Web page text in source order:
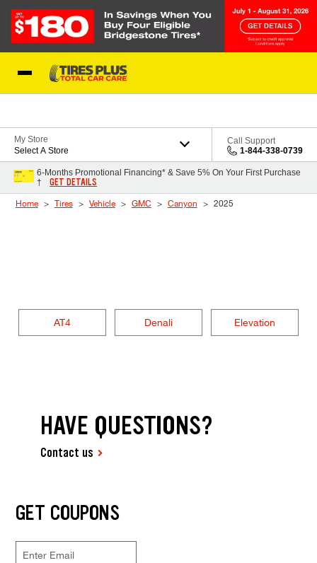
My Store
Select A Store
Call Support
1-844-338-0739
6-Months Promotional Financing* & Save 5% On Your First Purchase
†
GET DETAILS
Home Tires Vehicle GMC Canyon 2025
AT4 Denali Elevation
HAVE QUESTIONS?
Contact us
GET COUPONS